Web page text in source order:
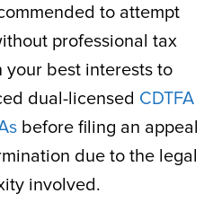
to attempt
professional tax
your best interests to
dual-licensed CDTFA
before filing an appeal
due to the legal
involved.